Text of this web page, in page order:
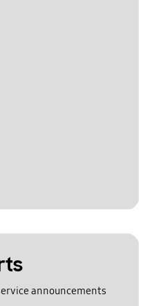
announcements